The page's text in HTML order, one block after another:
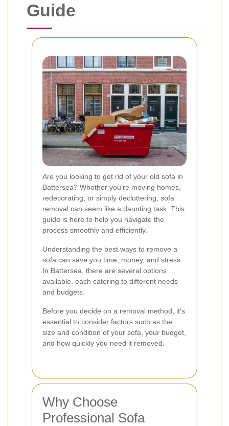
Guide
Are you looking to get rid of your old sofa in
Battersea? Whether you're moving homes,
redecorating, or simply decluttering, sofa
removal can seem like a daunting task. This
guide is here to help you navigate the
process smoothly and efficiently.
Understanding the best ways to remove a
sofa can save you time, money, and stress.
In Battersea, there are several options
available, each catering to different needs
and budgets.
Before you decide on a removal method, it's
essential to consider factors such as the
size and condition of your sofa, your budget,
and how quickly you need it removed.
Why Choose
Professional Sofa